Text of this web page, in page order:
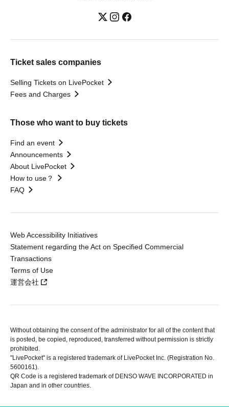
Ticket sales companies
Selling Tickets on LivePocket
Fees and Charges
Those who want to buy tickets
Find an event
Announcements
About LivePocket
How to use？
FAQ
Web Accessibility Initiatives
Statement regarding the Act on Specified Commercial
Transactions
Terms of Use
運営会社
Without obtaining the consent of the administrator for all of the content that
is posted, be copied, reproduced, transferred without permission is strictly
prohibited.
"LivePocket" is a registered trademark of LivePocket Inc. (Registration No.
5600161).
QR Code is a registered trademark of DENSO WAVE INCORPORATED in
Japan and in other countries.